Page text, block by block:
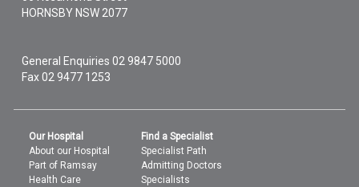
HORNSBY NSW 2077
General Enquiries02 9847 5000
Fax 02 9477 1253
Our Hospital
About our Hospital
Part of Ramsay
Health Care
Find a Specialist
Specialist Path
Admitting Doctors
Specialists